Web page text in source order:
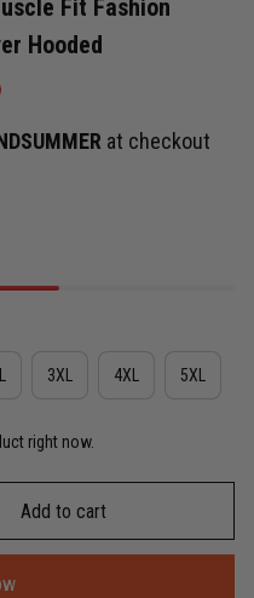
Fit Fashion
Hooded
at checkout
3XL 4XL 5XL
right now.
Add to cart